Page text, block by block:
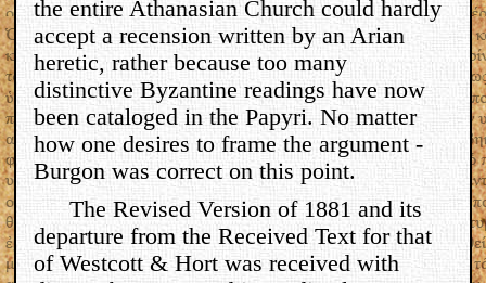
the entire Athanasian Church could hardly
accept a recension written by an Arian
heretic, rather because too many
distinctive Byzantine readings have now
been cataloged in the Papyri. No matter
how one desires to frame the argument -
Burgon was correct on this point.
The Revised Version of 1881 and its
departure from the Received Text for that
of Westcott & Hort was received with